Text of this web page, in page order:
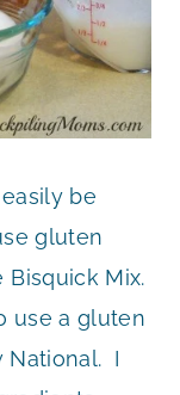
be
gluten
Bisquick Mix.
use a gluten
National. I